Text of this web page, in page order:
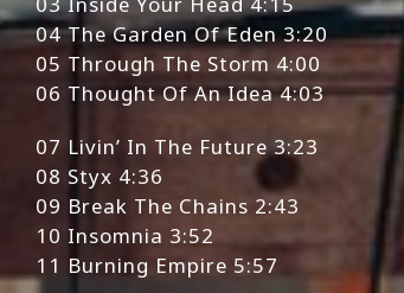
04 The Garden Of Eden 3:20
05 Through The Storm 4:00
06 Thought Of An Idea 4:03
07 Livin’ In The Future 3:23
08 Styx 4:36
09 Break The Chains 2:43
10 Insomnia 3:52
11 Burning Empire 5:57